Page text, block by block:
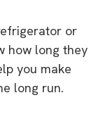
or
how long they
you make
long run.